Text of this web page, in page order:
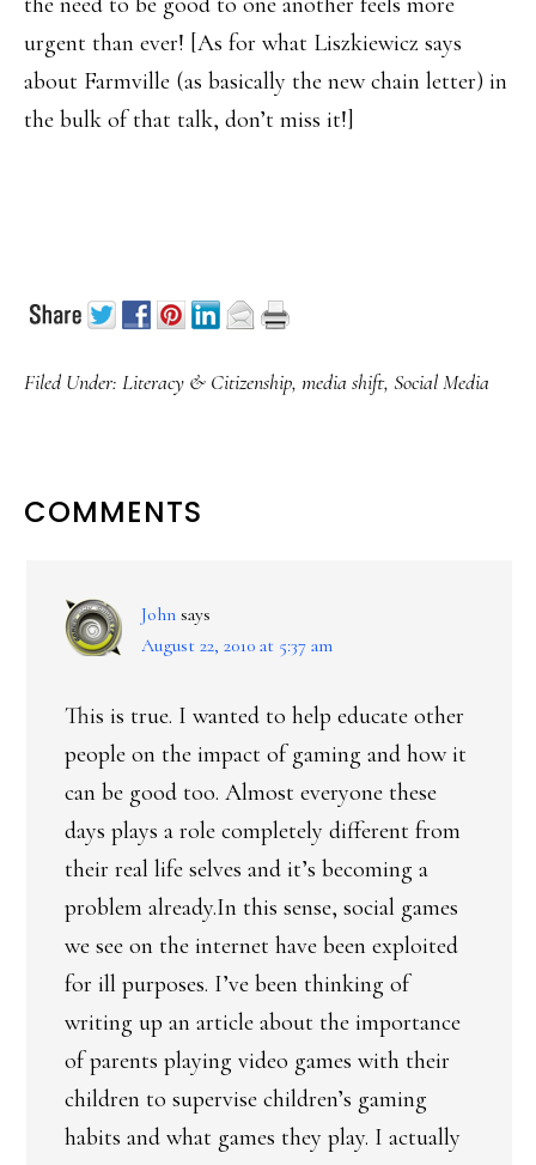
urgent than ever! [As for what Liszkiewicz says
about Farmville (as basically the new chain letter) in
the bulk of that talk, don’t miss it!]
Filed Under: Literacy & Citizenship, media shift, Social Media
READER
COMMENTS
John says
August 22, 2010 at 5:37 am
This is true. I wanted to help educate other
people on the impact of gaming and how it
can be good too. Almost everyone these
days plays a role completely different from
their real life selves and it’s becoming a
problem already.In this sense, social games
we see on the internet have been exploited
for ill purposes. I’ve been thinking of
writing up an article about the importance
of parents playing video games with their
children to supervise children’s gaming
habits and what games they play. I actually